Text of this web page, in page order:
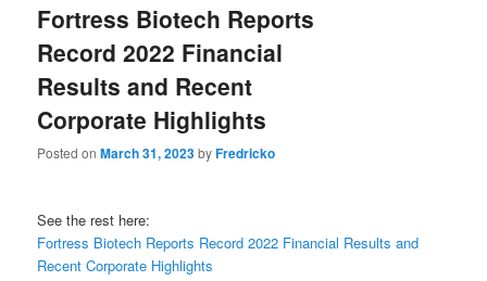
Fortress Biotech Reports
Record 2022 Financial
Results and Recent
Corporate Highlights
Posted onMarch 31, 2023byFredricko
See the rest here:
Fortress Biotech Reports Record 2022 Financial Results and
Recent Corporate Highlights